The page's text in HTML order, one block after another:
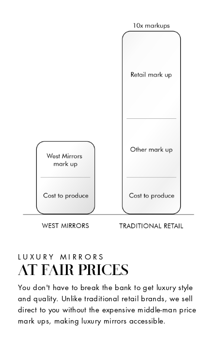
LUXURY MIRRORS
AT FAIR PRICES
You don't have to break the bank to get luxury style
and quality. Unlike traditional retail brands, we sell
direct to you without the expensive middle-man price
mark ups, making luxury mirrors accessible.